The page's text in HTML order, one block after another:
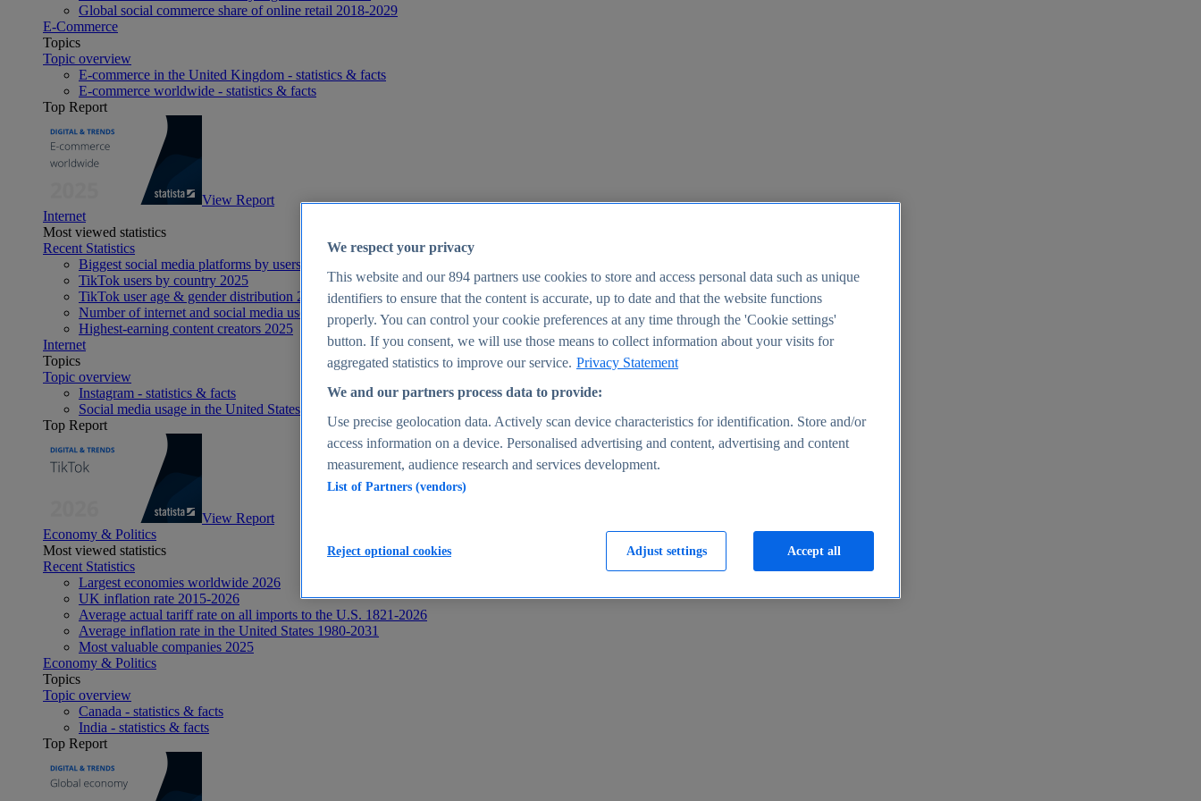
Global social commerce share of online retail 2018-2029
E-Commerce
Topics
Topic overview
E-commerce in the United Kingdom - statistics & facts
E-commerce worldwide - statistics & facts
Top Report
View Report
Internet
Most viewed statistics
Recent Statistics
Biggest social media platforms by users 2025
TikTok users by country 2025
TikTok user age & gender distribution 2025
Number of internet and social media users worldwide 2025
Highest-earning content creators 2025
Internet
Topics
Topic overview
Instagram - statistics & facts
Social media usage in the United States - statistics & facts
Top Report
View Report
Economy & Politics
Most viewed statistics
Recent Statistics
Largest economies worldwide 2026
UK inflation rate 2015-2026
Average actual tariff rate on all imports to the U.S. 1821-2026
Average inflation rate in the United States 1980-2031
Most valuable companies 2025
Economy & Politics
Topics
Topic overview
Canada - statistics & facts
India - statistics & facts
Top Report
We respect your privacy
This website and our894 partners use cookies to store and access personal data such as unique
identifiers to ensure that the content is accurate, up to date and that the website functions
properly. You can control your cookie preferences at any time through the 'Cookie settings'
button. If you consent, we will use those means to collect information about your visits for
aggregated statistics to improve our service. Privacy Statement
We and our partners process data to provide:
Use precise geolocation data. Actively scan device characteristics for identification. Store and/or
access information on a device. Personalised advertising and content, advertising and content
measurement, audience research and services development.
List of Partners (vendors)
Adjust settings
Reject optional cookies Accept all